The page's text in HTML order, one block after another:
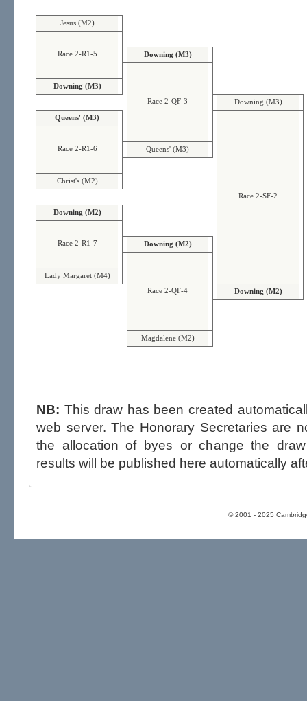
Jesus (M2)
Race 2-R1-5 Downing (M3)
Downing (M3)
Race 2-QF-3
Downing (M3)
Queens' (M3)
Race 2-R1-6 Queens' (M3)
Christ's (M2)
Race 2-SF-2
Downing (M2)
Race 2-R1-7 Downing (M2)
Lady Margaret (M4)
Race 2-QF-4
Downing (M2)
Magdalene (M2)
NB: This draw has been created
web server. The Honorary Secretaries are not able to influence the draw,
the allocation of byes or change the draw after
results will be published here automatically
© 2001 - 2025